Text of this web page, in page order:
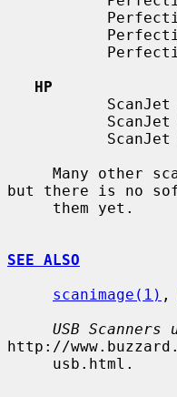
HP
but there is no
SEE ALSO
scanimage(1) ,
USB Scanners
http://